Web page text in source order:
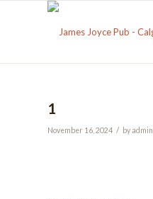
1
November 16, 2024 / byadmin